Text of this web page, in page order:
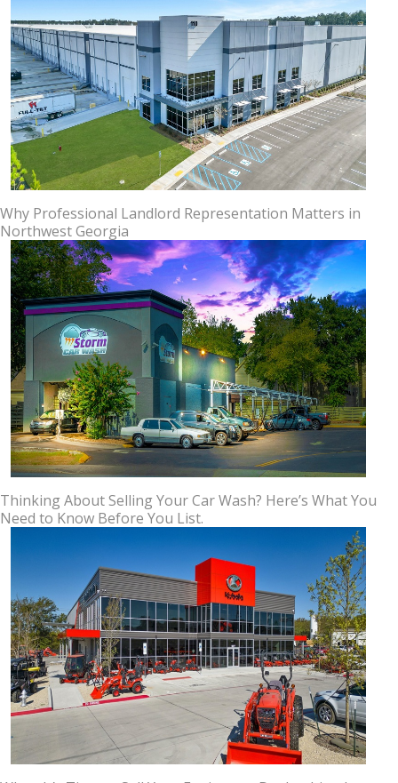
Why Professional Landlord Representation Matters in
Northwest Georgia
Thinking About Selling Your Car Wash? Here’s What You
Need to Know Before You List.